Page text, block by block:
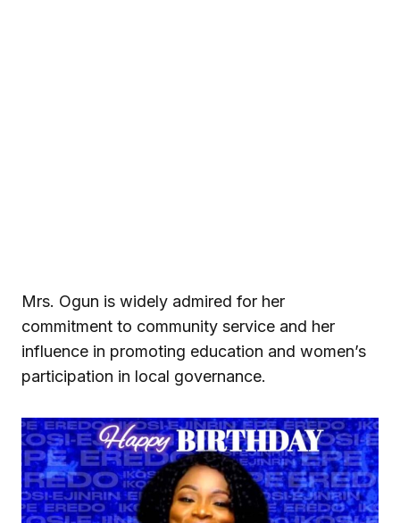
Mrs. Ogun is widely admired for her
commitment to community service and her
influence in promoting education and women’s
participation in local governance.